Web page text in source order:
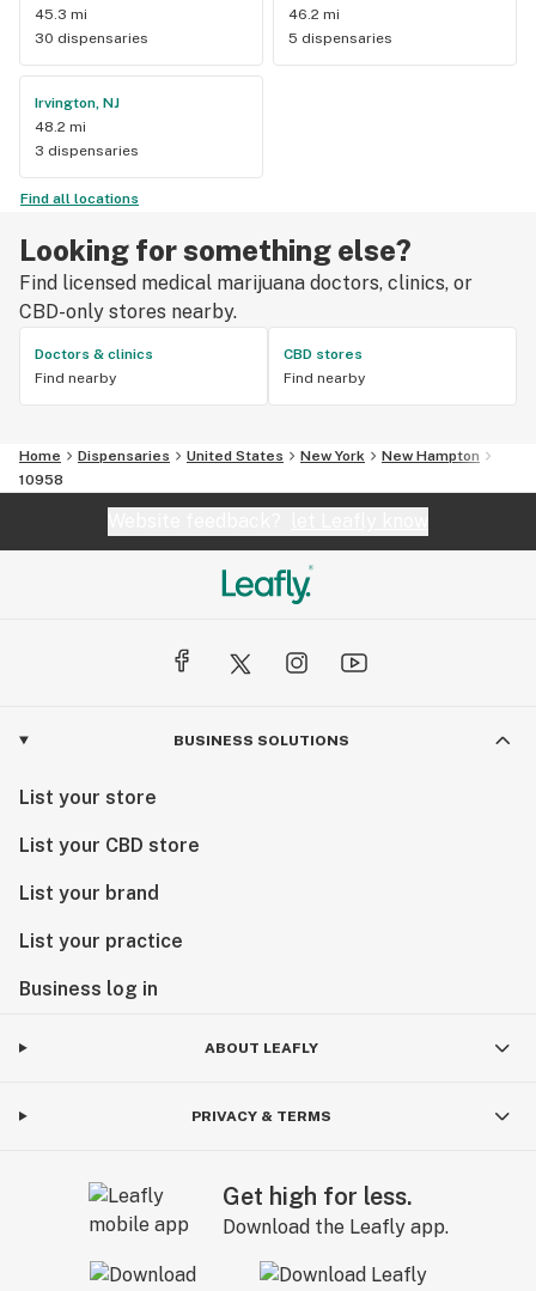
45.3 mi
30 dispensaries
46.2 mi
5 dispensaries
Irvington, NJ
48.2 mi
3 dispensaries
Find all locations
Looking for something else?
Find licensed medical marijuana doctors, clinics, or
CBD-only stores nearby.
Doctors & clinics
Find nearby
CBD stores
Find nearby
Home Dispensaries United States New York
New Hampton
10958
BUSINESS SOLUTIONS
List your store
List your CBD store
List your brand
List your practice
Business log in
ABOUT LEAFLY
PRIVACY & TERMS
Get high for less.
Download the Leafly app.